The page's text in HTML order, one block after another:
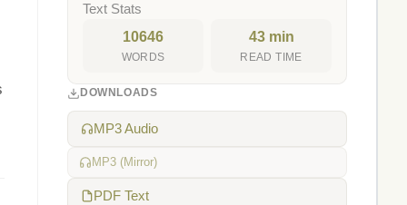
Text Stats
10646
WORDS
43 min
READ TIME
DOWNLOADS
MP3 Audio
MP3 (Mirror)
PDF Text